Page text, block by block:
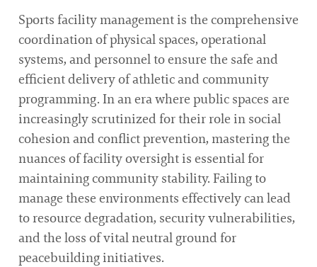
Sports facility management is the comprehensive
coordination of physical spaces, operational
systems, and personnel to ensure the safe and
efficient delivery of athletic and community
programming. In an era where public spaces are
increasingly scrutinized for their role in social
cohesion and conflict prevention, mastering the
nuances of facility oversight is essential for
maintaining community stability. Failing to
manage these environments effectively can lead
to resource degradation, security vulnerabilities,
and the loss of vital neutral ground for
peacebuilding initiatives.